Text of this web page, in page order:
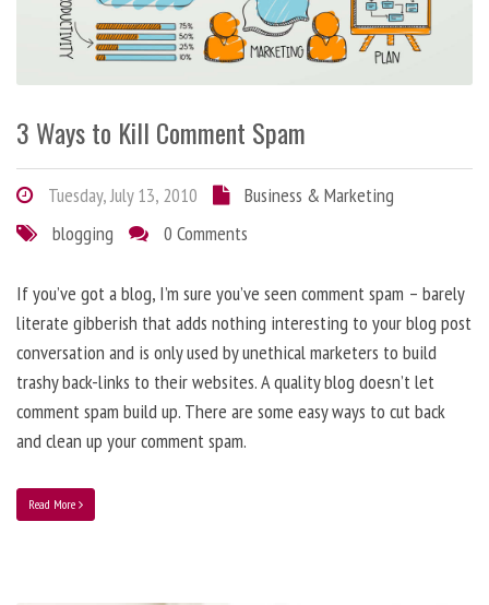
3 Ways to Kill Comment Spam
Tuesday, July 13, 2010
Business & Marketing
blogging
0 Comments
If you’ve got a blog, I’m sure you’ve seen comment spam – barely
literate gibberish that adds nothing interesting to your blog post
conversation and is only used by unethical marketers to build
trashy back-links to their websites. A quality blog doesn’t let
comment spam build up. There are some easy ways to cut back
and clean up your comment spam.
Read More